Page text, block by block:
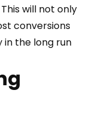
will not only
conversions
the long run